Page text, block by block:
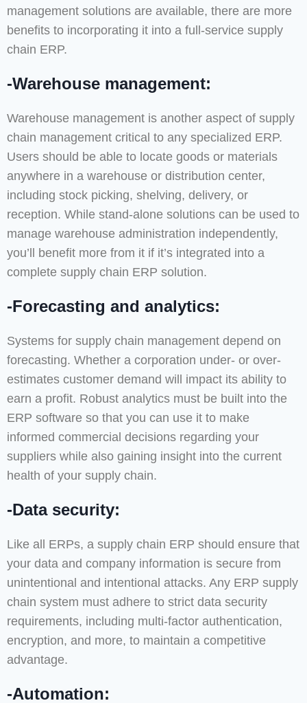
management solutions are available, there are more
benefits to incorporating it into a full-service supply
chain ERP.
-Warehouse management:
Warehouse management is another aspect of supply
chain management critical to any specialized ERP.
Users should be able to locate goods or materials
anywhere in a warehouse or distribution center,
including stock picking, shelving, delivery, or
reception. While stand-alone solutions can be used to
manage warehouse administration independently,
you’ll benefit more from it if it’s integrated into a
complete supply chain ERP solution.
-Forecasting and analytics:
Systems for supply chain management depend on
forecasting. Whether a corporation under- or over-
estimates customer demand will impact its ability to
earn a profit. Robust analytics must be built into the
ERP software so that you can use it to make
informed commercial decisions regarding your
suppliers while also gaining insight into the current
health of your supply chain.
-Data security:
Like all ERPs, a supply chain ERP should ensure that
your data and company information is secure from
unintentional and intentional attacks. Any ERP supply
chain system must adhere to strict data security
requirements, including multi-factor authentication,
encryption, and more, to maintain a competitive
advantage.
-Automation: